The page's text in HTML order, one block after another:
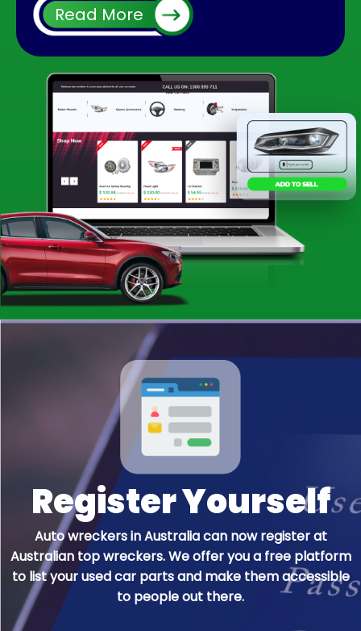
It is very common after using your car for long
run you will face some issues with the interior
or exterior part of it. Many times if you face
any problem with a part, you do not need to
change the whole car instead you can replace
it easily. And using a second hand part could
be cheaper than using a brand new. When you
enquire for particular car parts at an individual
shop or wrecking yard, there could be
chances you won’t find them in the meantime.
The situation can be irritating to find out or
follow up for a small part for your vehicle.
But what makes us apart is that we have
many reliable QLD car wreckers registered
with us. So it increases the chances you will get
it straight away without any struggle.
Read More
Register Yourself
Auto wreckers in Australia can now register at
Australian top wreckers. We offer you a free platform
to list your used car parts and make them accessible
to people out there.